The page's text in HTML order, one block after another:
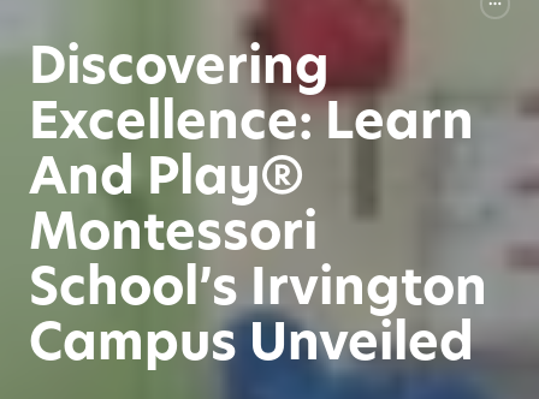
Discovering
Excellence: Learn
And Play®
Montessori
School’s Irvington
Campus Unveiled